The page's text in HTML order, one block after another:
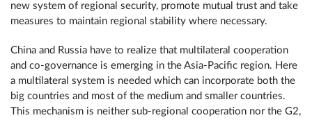
new system of regional security, promote mutual trust and take
measures to maintain regional stability where necessary.
China and Russia have to realize that multilateral cooperation
and co-governance is emerging in the Asia-Pacific region. Here
a multilateral system is needed which can incorporate both the
big countries and most of the medium and smaller countries.
This mechanism is neither sub-regional cooperation nor the G2,